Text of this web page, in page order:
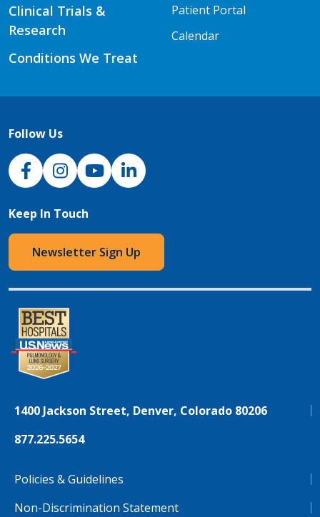
Clinical Trials &
Research
Conditions We Treat
Patient Portal
Calendar
Follow Us
NJH Facebook
InstagramNJH YouTube
NJH LinkedIn
Keep In Touch
Newsletter Sign Up
1400 Jackson Street, Denver, Colorado 80206
877.225.5654
Policies & Guidelines
Non-Discrimination Statement